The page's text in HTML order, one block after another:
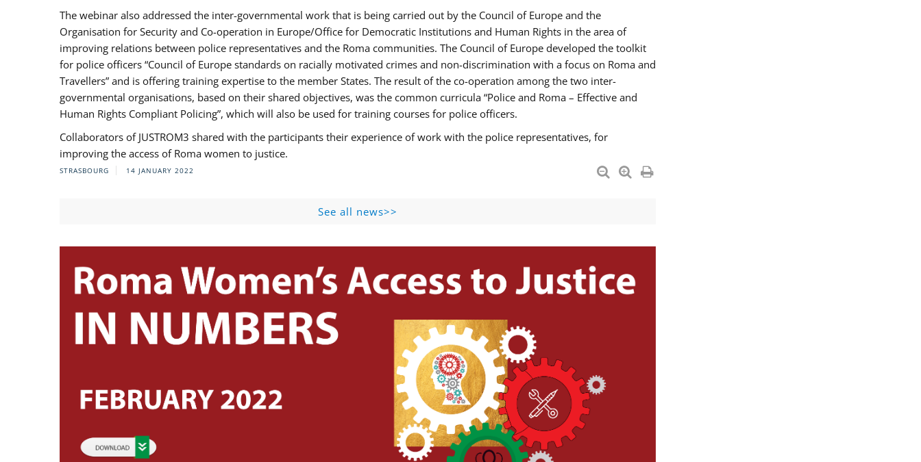
The webinar also addressed the inter-governmental work that is being carried out by the Council of Europe and the
Organisation for Security and Co-operation in Europe/Office for Democratic Institutions and Human Rights in the area of
improving relations between police representatives and the Roma communities. The Council of Europe developed the toolkit
for police officers “Council of Europe standards on racially motivated crimes and non-discrimination with a focus on Roma and
Travellers” and is offering training expertise to the member States. The result of the co-operation among the two inter-
governmental organisations, based on their shared objectives, was the common curricula “Police and Roma – Effective and
Human Rights Compliant Policing”, which will also be used for training courses for police officers.
Collaborators of JUSTROM3 shared with the participants their experience of work with the police representatives, for
improving the access of Roma women to justice.
STRASBOURG 14 JANUARY 2022
See all news>>